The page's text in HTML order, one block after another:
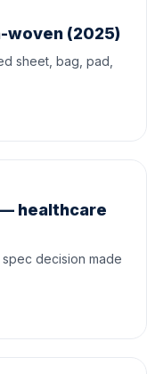
woven (2025)
sheet, bag, pad,
healthcare
decision made